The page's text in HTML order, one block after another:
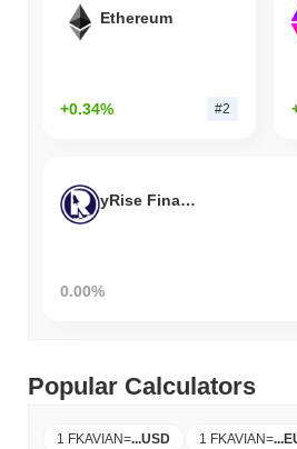
Ethereum
+0.34% #2
yRise Finance
0.00%
Popular Calculators
1 FKAVIAN=...USD 1 FKAVIAN=...